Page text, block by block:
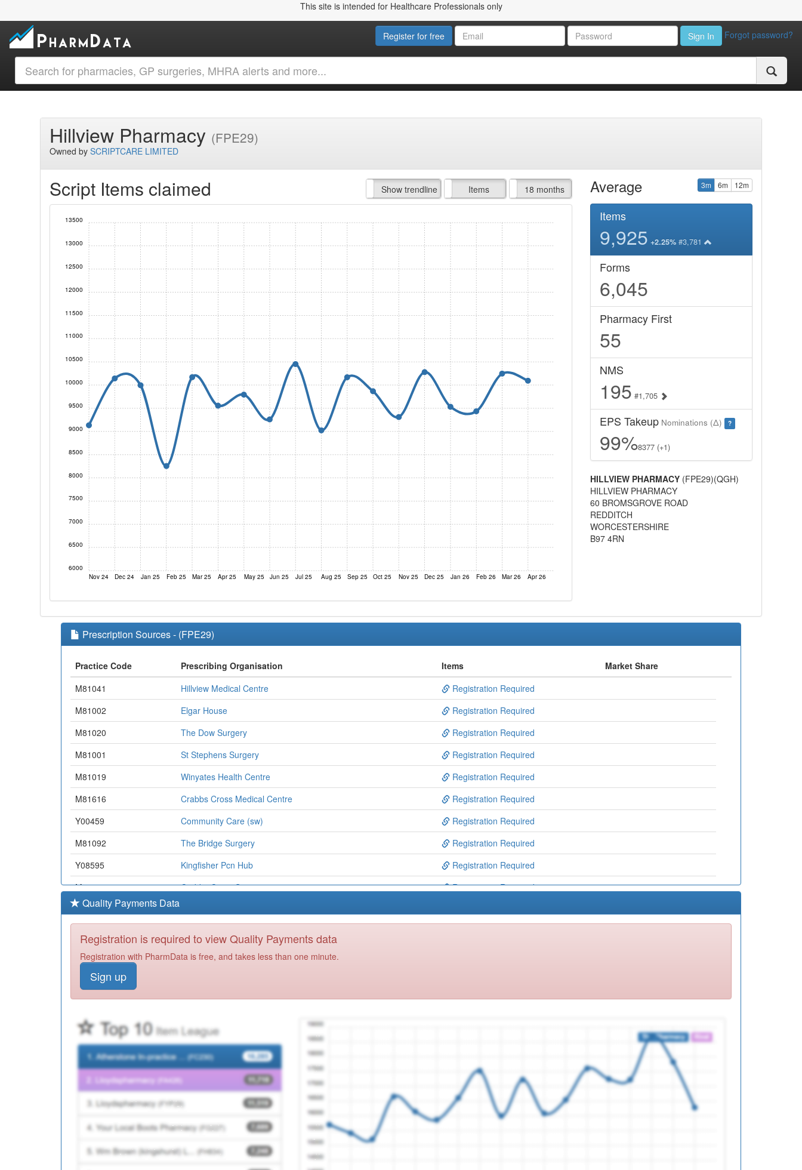
This site is intended for Healthcare Professionals only
Register for free Sign In Forgot password?
Hillview Pharmacy (FPE29)
Owned bySCRIPTCARE LIMITED
Script Items claimed Show trendline
Prof. Fees Items
All Time 18 months
Nov 24 Dec 24 Jan 25 Feb 25 Mar 25 Apr 25 May 25 Jun 25 Jul 25 Aug 25 Sep 25 Oct 25 Nov 25 Dec 25 Jan 26 Feb 26 Mar 26 Apr 26
6000
6500
7000
7500
8000
8500
9000
9500
10000
10500
11000
11500
12000
12500
13000
13500
Average 3m 6m 12m
Items
9,925 +2.25%#3,781
Forms
6,045
Pharmacy First
55
NMS
195 #1,705
EPS TakeupNominations (Δ) ?
99%8377 (+1)
HILLVIEW PHARMACY(FPE29)(QGH)
HILLVIEW PHARMACY
60 BROMSGROVE ROAD
REDDITCH
WORCESTERSHIRE
B97 4RN
Prescription Sources - (FPE29)
Practice Code Prescribing Organisation Items
Market Share
M81041
Hillview Medical Centre
Registration Required
M81002
Elgar House
Registration Required
M81020
The Dow Surgery
Registration Required
M81001
St Stephens Surgery
Registration Required
M81019
Winyates Health Centre
Registration Required
M81616
Crabbs Cross Medical Centre
Registration Required
Y00459
Community Care (sw)
Registration Required
M81092
The Bridge Surgery
Registration Required
Y08595
Kingfisher Pcn Hub
Registration Required
M81617
Crabbs Cross Surgery
Registration Required
Y06353
Y07114
Unknown
M89019
M84024
Henley-In-Arden Med Ctr
Registration Required
M85077
M81636
Practice Plus Group
M87019
The Limes Surgery Medical Centre
Registration Required
Y05373
Stoke/Staffs Dermatology Service
Registration Required
Y02332
Phoenix Primary Care (south) Ltd Registration Required
Quality Payments Data
Registration is required to view Quality Payments data
Registration with PharmData is free, and takes less than one minute.
Sign up